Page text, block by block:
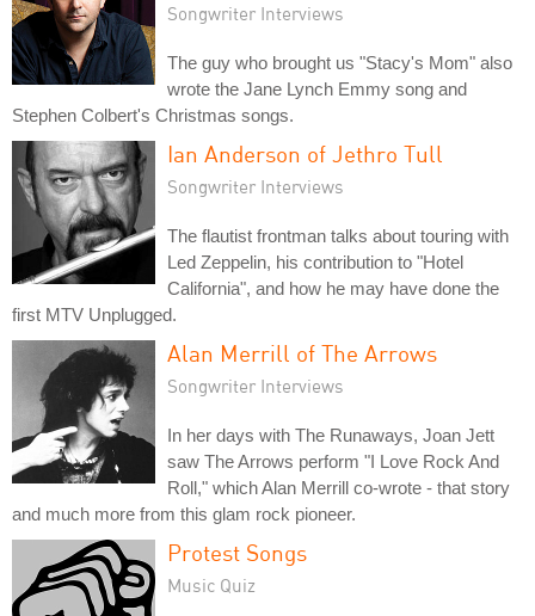
Songwriter Interviews
The guy who brought us "Stacy's Mom" also
wrote the Jane Lynch Emmy song and
Stephen Colbert's Christmas songs.
Ian Anderson of Jethro Tull
Songwriter Interviews
The flautist frontman talks about touring with
Led Zeppelin, his contribution to "Hotel
California", and how he may have done the
first MTV Unplugged.
Alan Merrill of The Arrows
Songwriter Interviews
In her days with The Runaways, Joan Jett
saw The Arrows perform "I Love Rock And
Roll," which Alan Merrill co-wrote - that story
and much more from this glam rock pioneer.
Protest Songs
Music Quiz